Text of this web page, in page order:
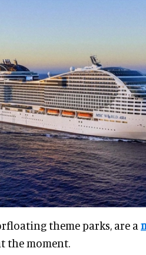
theme parks, are a
the moment.